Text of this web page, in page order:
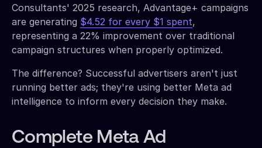
Consultants' 2025 research, Advantage+ campaigns
are generating $4.52 for every $1 spent,
representing a 22% improvement over traditional
campaign structures when properly optimized.
The difference? Successful advertisers aren't just
running better ads; they're using better Meta ad
intelligence to inform every decision they make.
Complete Meta Ad